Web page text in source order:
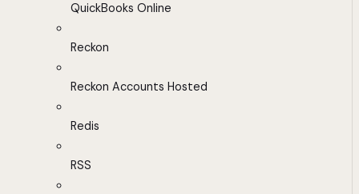
QuickBooks Online
Reckon
Reckon Accounts Hosted
Redis
RSS